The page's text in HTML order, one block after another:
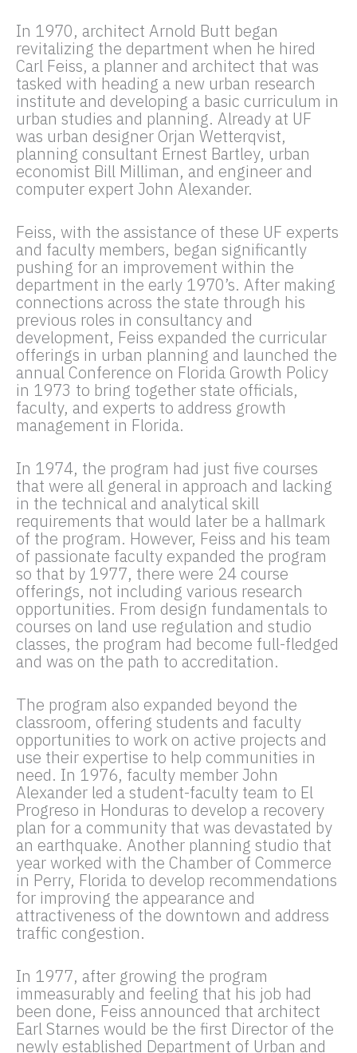
In 1970, architect Arnold Butt began
revitalizing the department when he hired
Carl Feiss, a planner and architect that was
tasked with heading a new urban research
institute and developing a basic curriculum in
urban studies and planning. Already at UF
was urban designer Orjan Wetterqvist,
planning consultant Ernest Bartley, urban
economist Bill Milliman, and engineer and
computer expert John Alexander.
Feiss, with the assistance of these UF experts
and faculty members, began significantly
pushing for an improvement within the
department in the early 1970’s. After making
connections across the state through his
previous roles in consultancy and
development, Feiss expanded the curricular
offerings in urban planning and launched the
annual Conference on Florida Growth Policy
in 1973 to bring together state officials,
faculty, and experts to address growth
management in Florida.
In 1974, the program had just five courses
that were all general in approach and lacking
in the technical and analytical skill
requirements that would later be a hallmark
of the program. However, Feiss and his team
of passionate faculty expanded the program
so that by 1977, there were 24 course
offerings, not including various research
opportunities. From design fundamentals to
courses on land use regulation and studio
classes, the program had become full-fledged
and was on the path to accreditation.
The program also expanded beyond the
classroom, offering students and faculty
opportunities to work on active projects and
use their expertise to help communities in
need. In 1976, faculty member John
Alexander led a student-faculty team to El
Progreso in Honduras to develop a recovery
plan for a community that was devastated by
an earthquake. Another planning studio that
year worked with the Chamber of Commerce
in Perry, Florida to develop recommendations
for improving the appearance and
attractiveness of the downtown and address
traffic congestion.
In 1977, after growing the program
immeasurably and feeling that his job had
been done, Feiss announced that architect
Earl Starnes would be the first Director of the
newly established Department of Urban and